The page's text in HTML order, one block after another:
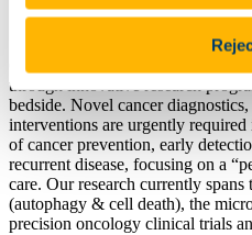
Networks
Our goal at Cancer Research
through innovative research
bedside. Novel cancer
interventions are urgently
of cancer prevention, early
recurrent disease, focusing on a
care. Our research currently
(autophagy & cell death), the
precision oncology clinical trials